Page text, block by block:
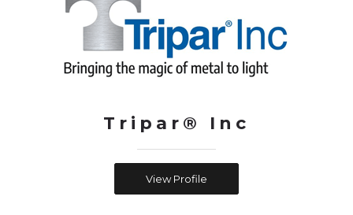
Tripar® Inc
View Profile